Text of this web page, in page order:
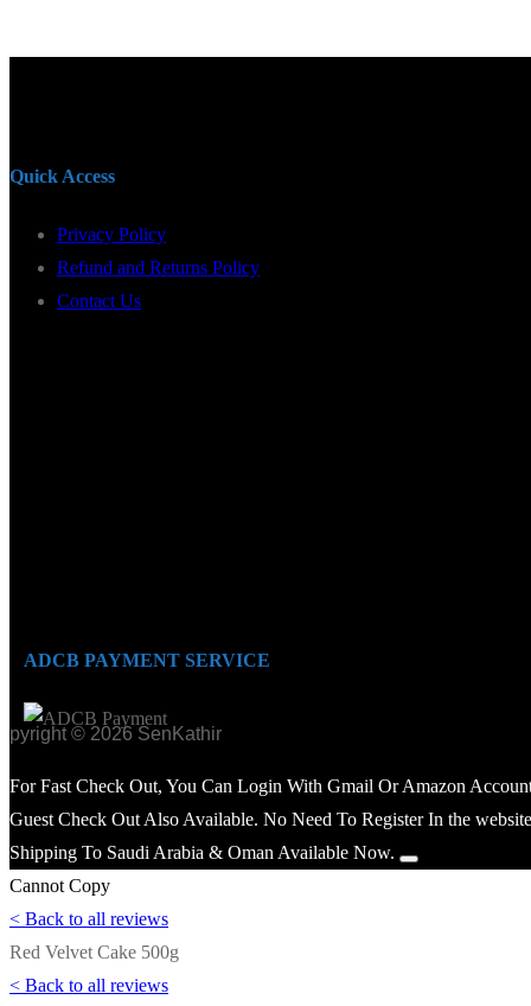
Quick Access
Privacy Policy
Refund and Returns Policy
Contact Us
ADCB PAYMENT SERVICE
© 2026 SenKathir
For Fast Check Out, You Can Login With Gmail Or Amazon
Guest Check Out Also Available. No Need To Register In the
Shipping To Saudi Arabia & Oman Available Now.
Cannot Copy
< Back to all reviews
Red Velvet Cake 500g
< Back to all reviews